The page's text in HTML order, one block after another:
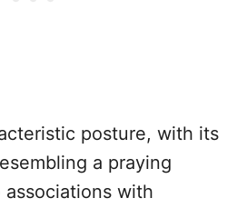
posture, with its
a praying
with